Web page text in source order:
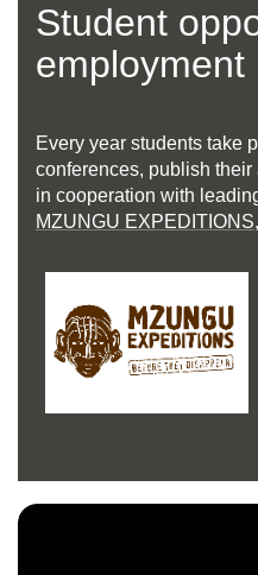
Student
employment
Every year students take
conferences, publish
in cooperation with
MZUNGU EXPEDITIONS,